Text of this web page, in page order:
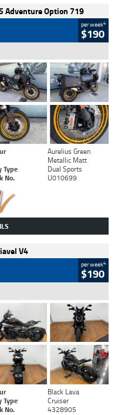
Adventure Option 719
per week4
$190
Aurelius Green
Metallic Matt
Type
Dual Sports
No. U010699
V4
per week4
$190
Black Lava
Type
Cruiser
No. 4328905